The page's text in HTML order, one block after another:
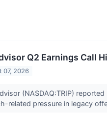
Q2 Earnings Call
07, 2026
(NASDAQ:TRIP)
related pressure in legacy